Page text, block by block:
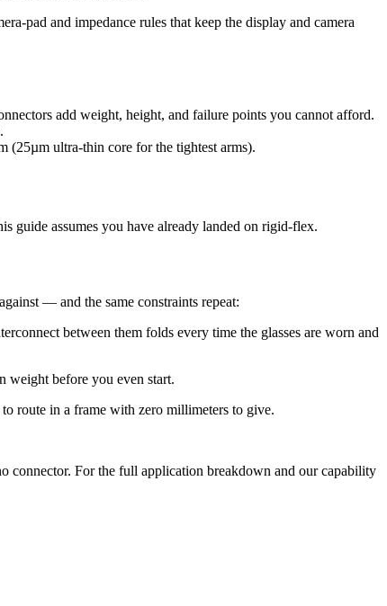
pad and impedance rules that keep the display and camera
add weight, height, and failure points you cannot afford.
(25µm ultra-thin core for the tightest arms).
guide assumes you have already landed on rigid-flex.
— and the same constraints repeat:
between them folds every time the glasses are worn and
weight before you even start.
route in a frame with zero millimeters to give.
connector. For the full application breakdown and our capability